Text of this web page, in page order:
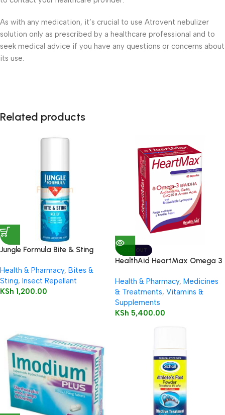
As with any medication, it’s crucial to use Atrovent nebulizer
solution only as prescribed by a healthcare professional and to
seek medical advice if you have any questions or concerns about
its use.
Related products
Jungle Formula Bite & Sting
Health & Pharmacy, Bites &
Sting, Insect Repellant
KSh 1,200.00
SOLD OUT
HealthAid HeartMax Omega 3
Health & Pharmacy, Medicines
& Treatments, Vitamins &
Supplements
KSh 5,400.00